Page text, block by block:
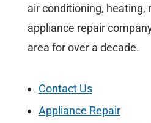
air conditioning, heating,
appliance repair
area for over a decade.
Contact Us
Appliance Repair